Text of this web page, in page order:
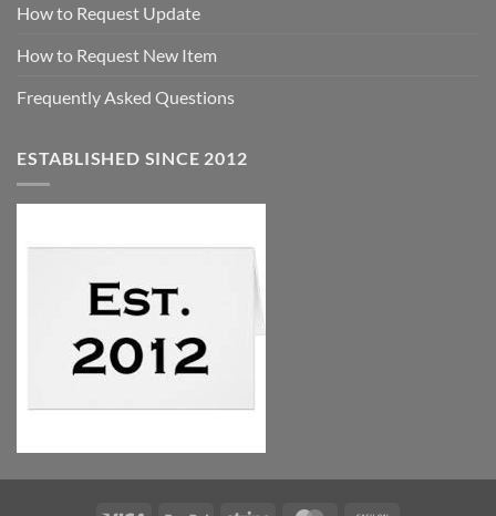
How to Request Update
How to Request New Item
Frequently Asked Questions
ESTABLISHED SINCE 2012